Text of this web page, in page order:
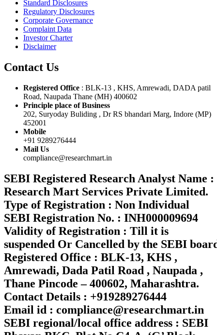
Standard Disclosures
Regulatory Disclosures
Corporate Governance
Complaint Data
Investor Charter
Disclaimer
Contact Us
Registered Office : BLK-13 , KHS, Amrewadi, DADA patil
Road, Naupada Thane (MH) 400602
Principle place of Business
202, Suryoday Buliding , Dr RS bhandari Marg, Indore (MP)
452001
Mobile
+91 9289276444
Mail Us
compliance@researchmart.in
SEBI Registered Research Analyst Name :
Research Mart Services Private Limited.
Type of Registration : Non Individual
SEBI Registration No. : INH000009694
Validity of Registration : Till it is
suspended Or Cancelled by the SEBI
Registered Office : BLK-13, KHS ,
Amrewadi, Dada Patil Road , Naupada ,
Thane Pincode – 400602, Maharashtra.
Contact Details : +919289276444
Email id : compliance@researchmart.in
SEBI regional/local office address : SEBI